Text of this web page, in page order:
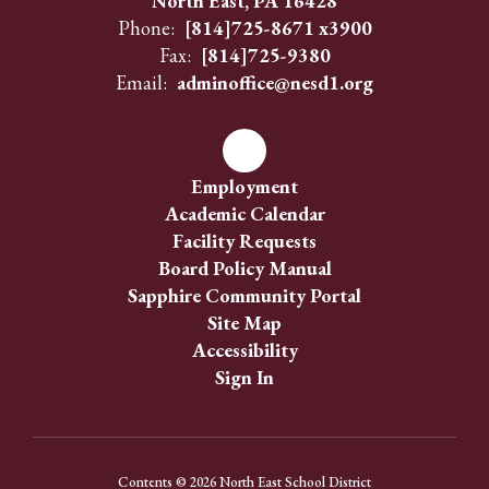
Phone: [814]725-8671 x3900
Fax: [814]725-9380
Email: adminoffice@nesd1.org
Employment
Academic Calendar
Facility Requests
Board Policy Manual
Sapphire Community Portal
Site Map
Accessibility
Sign In
Contents © 2026 North East School District